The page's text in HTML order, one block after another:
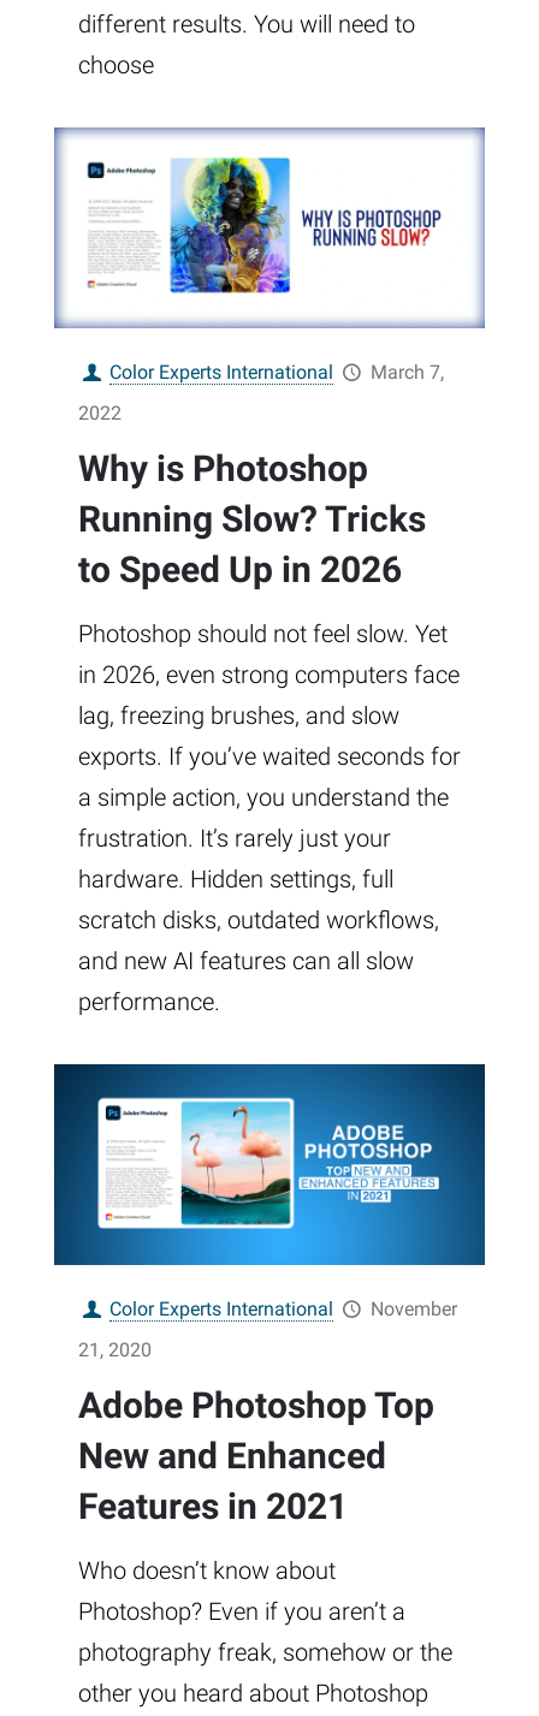
different results. You will need to
choose
Color Experts International
March 7,
2022
Why is Photoshop
Running Slow? Tricks
to Speed Up in 2026
Photoshop should not feel slow. Yet
in 2026, even strong computers face
lag, freezing brushes, and slow
exports. If you’ve waited seconds for
a simple action, you understand the
frustration. It’s rarely just your
hardware. Hidden settings, full
scratch disks, outdated workflows,
and new AI features can all slow
performance.
Color Experts International
November
21, 2020
Adobe Photoshop Top
New and Enhanced
Features in 2021
Who doesn’t know about
Photoshop? Even if you aren’t a
photography freak, somehow or the
other you heard about Photoshop